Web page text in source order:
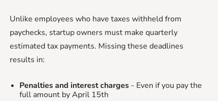
Unlike employees who have taxes withheld from
paychecks, startup owners must make quarterly
estimated tax payments. Missing these deadlines
results in:
Penalties and interest charges - Even if you pay the
full amount by April 15th